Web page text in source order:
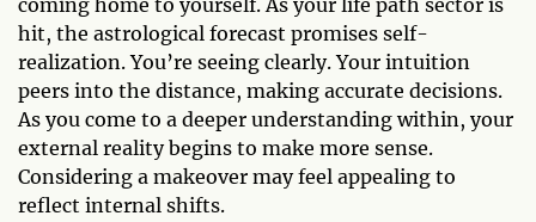
hit, the astrological forecast promises self-
realization. You’re seeing clearly. Your intuition
peers into the distance, making accurate decisions.
As you come to a deeper understanding within, your
external reality begins to make more sense.
Considering a makeover may feel appealing to
reflect internal shifts.